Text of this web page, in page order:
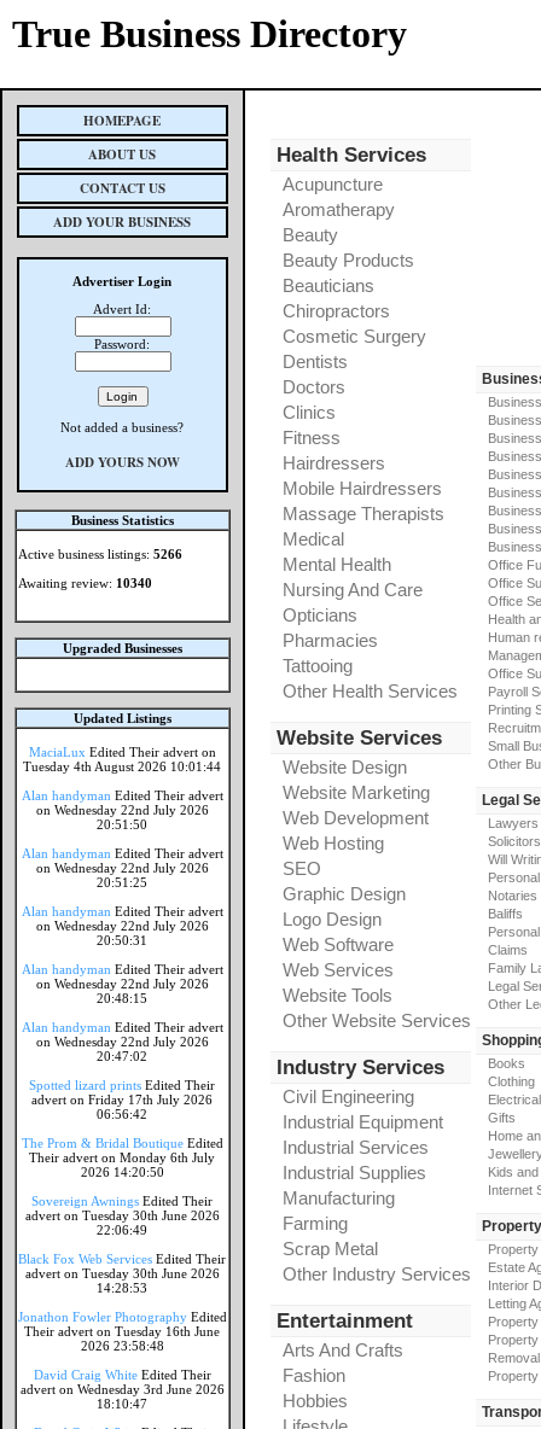
True Business Directory
HOMEPAGE
ABOUT US
CONTACT US
ADD YOUR BUSINESS
Advertiser Login
Advert Id:
Password:
Not added a business?
ADD YOURS NOW
Business Statistics
Active business listings: 5266
Awaiting review: 10340
Upgraded Businesses
Updated Listings
MaciaLux Edited Their advert on
Tuesday 4th August 2026 10:01:44
Alan handyman Edited Their advert
on Wednesday 22nd July 2026
20:51:50
Alan handyman Edited Their advert
on Wednesday 22nd July 2026
20:51:25
Alan handyman Edited Their advert
on Wednesday 22nd July 2026
20:50:31
Alan handyman Edited Their advert
on Wednesday 22nd July 2026
20:48:15
Alan handyman Edited Their advert
on Wednesday 22nd July 2026
20:47:02
Spotted lizard prints Edited Their
advert on Friday 17th July 2026
06:56:42
The Prom & Bridal Boutique Edited
Their advert on Monday 6th July
2026 14:20:50
Sovereign Awnings Edited Their
advert on Tuesday 30th June 2026
22:06:49
Black Fox Web Services Edited Their
advert on Tuesday 30th June 2026
14:28:53
Jonathon Fowler Photography Edited
Their advert on Tuesday 16th June
2026 23:58:48
David Craig White Edited Their
advert on Wednesday 3rd June 2026
18:10:47
Health Services
Acupuncture
Aromatherapy
Beauty
Beauty Products
Beauticians
Chiropractors
Cosmetic Surgery
Dentists
Doctors
Clinics
Fitness
Hairdressers
Mobile Hairdressers
Massage Therapists
Medical
Mental Health
Nursing And Care
Opticians
Pharmacies
Tattooing
Other Health Services
Website Services
Website Design
Website Marketing
Web Development
Web Hosting
SEO
Graphic Design
Logo Design
Web Software
Web Services
Website Tools
Other Website Services
Industry Services
Civil Engineering
Industrial Equipment
Industrial Services
Industrial Supplies
Manufacturing
Farming
Scrap Metal
Other Industry Services
Entertainment
Arts And Crafts
Fashion
Hobbies
Office
Office
Office
Health
Human
Office
Payroll
Printing
Small
Other
Legal
Lawyers
Solicitors
Will
Notaries
Baliffs
Claims
Family
Legal
Other
Books
Clothing
Electrical
Gifts
Home
Kids
Internet
Property
Estate
Interior
Letting